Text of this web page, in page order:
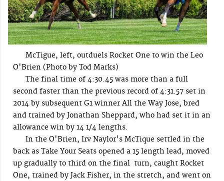
McTigue, left, outduels Rocket One to win the Leo
O'Brien (Photo by Tod Marks)
The final time of 4:30.45 was more than a full
second faster than the previous record of 4:31.57 set in
2014 by subsequent G1 winner All the Way Jose, bred
and trained by Jonathan Sheppard, who had set it in an
allowance win by 14 1/4 lengths.
In the O'Brien, Irv Naylor's McTique settled in the
back as Take Your Seats opened a 15 length lead, moved
up gradually to third on the final turn, caught Rocket
One, trained by Jack Fisher, in the stretch, and went on